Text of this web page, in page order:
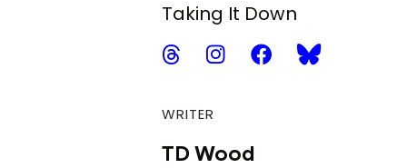
Taking It Down
WRITER
TD Wood